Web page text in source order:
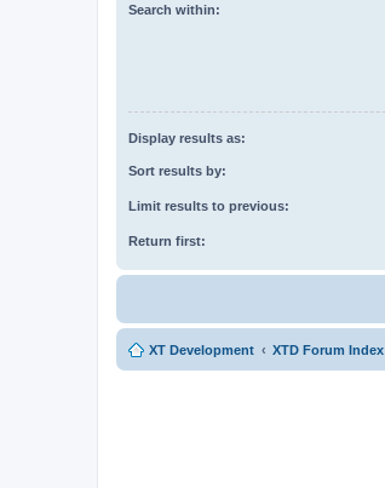
Search within:
Display results as:
Sort results by:
Limit results to previous:
Return first:
XT Development XTD Forum Index